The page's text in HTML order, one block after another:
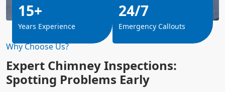
Why Choose Us?
Expert Chimney Inspections:
Spotting Problems Early
15+
Years Experience
24/7
Emergency Callouts